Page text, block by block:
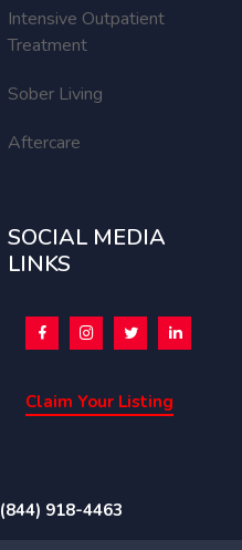
Intensive Outpatient
Treatment
Sober Living
Aftercare
SOCIAL MEDIA
LINKS
Claim Your Listing
(844) 918-4463